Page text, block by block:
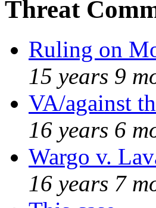
Threat
Ruling on
15 years 9
VA/against
16 years 6
Wargo v.
16 years 7